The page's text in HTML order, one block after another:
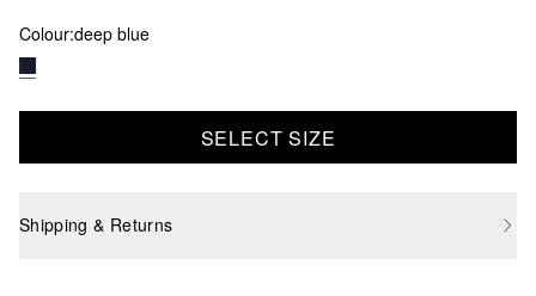
Colour:deep blue
SELECT SIZE
Shipping & Returns